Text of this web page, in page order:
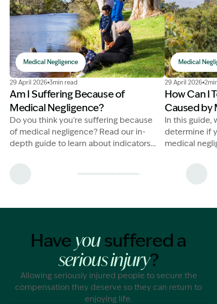
Image Description: suffering from medical negligence
Medical Negligence
29 April 2026 3min read
Am I Suffering Because of
Medical Negligence?
Do you think you're suffering because
of medical negligence? Read our in-
depth guide to learn about indicators
situation.
Image
Medical
29 April 2026
How Can I
Caused by
In this guide,
determine if
medical
Have yousuffered a
serious injury?
Allowing seriously injured people to secure the
compensation they deserve so they can return to
enjoying life.